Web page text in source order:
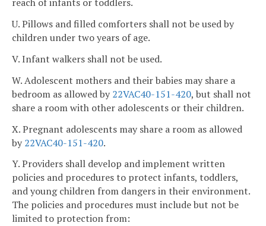
reach of infants or toddlers.
U. Pillows and filled comforters shall not be used by
children under two years of age.
V. Infant walkers shall not be used.
W. Adolescent mothers and their babies may share a
bedroom as allowed by 22VAC40-151-420, but shall not
share a room with other adolescents or their children.
X. Pregnant adolescents may share a room as allowed
by 22VAC40-151-420.
Y. Providers shall develop and implement written
policies and procedures to protect infants, toddlers,
and young children from dangers in their environment.
The policies and procedures must include but not be
limited to protection from: